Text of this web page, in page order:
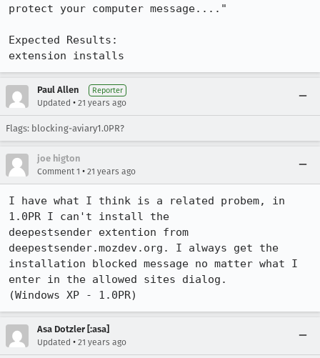
protect your computer message...."
Expected Results:
extension installs
Paul Allen Reporter
Updated • 21 years ago
Flags: blocking-aviary1.0PR?
joe higton
Comment 1 • 21 years ago
I have what I think is a related probem, in
1.0PR I can't install the
deepestsender extention from
deepestsender.mozdev.org. I always get the
installation blocked message no matter what I
enter in the allowed sites dialog.
(Windows XP - 1.0PR)
Asa Dotzler [:asa]
Updated • 21 years ago